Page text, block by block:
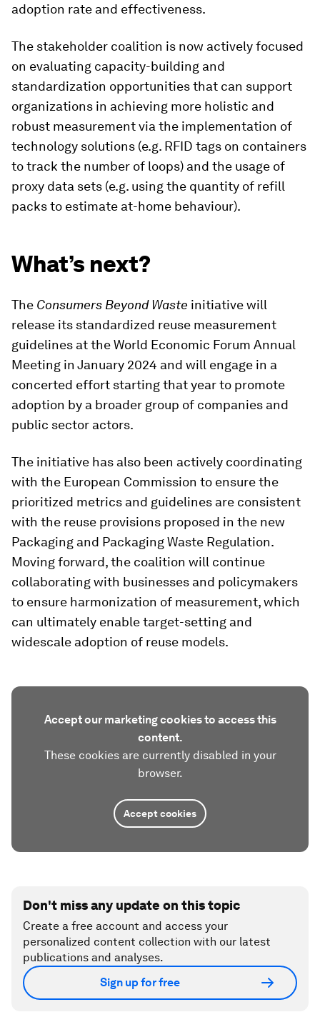
adoption rate and effectiveness.
The stakeholder coalition is now actively focused
on evaluating capacity-building and
standardization opportunities that can support
organizations in achieving more holistic and
robust measurement via the implementation of
technology solutions (e.g. RFID tags on containers
to track the number of loops) and the usage of
proxy data sets (e.g. using the quantity of refill
packs to estimate at-home behaviour).
What’s next?
The Consumers Beyond Waste initiative will
release its standardized reuse measurement
guidelines at the World Economic Forum Annual
Meeting in January 2024 and will engage in a
concerted effort starting that year to promote
adoption by a broader group of companies and
public sector actors.
The initiative has also been actively coordinating
with the European Commission to ensure the
prioritized metrics and guidelines are consistent
with the reuse provisions proposed in the new
Packaging and Packaging Waste Regulation.
Moving forward, the coalition will continue
collaborating with businesses and policymakers
to ensure harmonization of measurement, which
can ultimately enable target-setting and
widescale adoption of reuse models.
Accept our marketing cookies to access this
content.
These cookies are currently disabled in your
browser.
Accept cookies
Don't miss any update on this topic
Create a free account and access your
personalized content collection with our latest
publications and analyses.
Sign up for free